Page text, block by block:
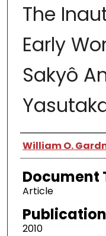
The
Early
Sakyô
Authors
William O.
Document
Article
2010